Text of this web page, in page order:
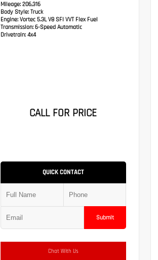
Mileage:206,316
Body Style:Truck
Engine:Vortec 5.3L V8 SFI VVT Flex Fuel
Transmission: 6-Speed Automatic
Drivetrain:4x4
CALL FOR PRICE
QUICK CONTACT
Submit
Chat With Us